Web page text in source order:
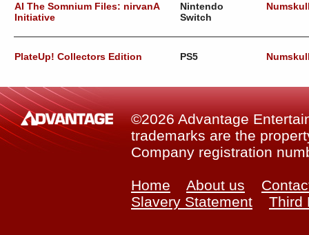
AI The Somnium Files: nirvanA
Initiative
Nintendo
Switch
PlateUp! Collectors Edition PS5
©2026 Advantage
trademarks are the
Company registration
Home About us
Slavery Statement
Third